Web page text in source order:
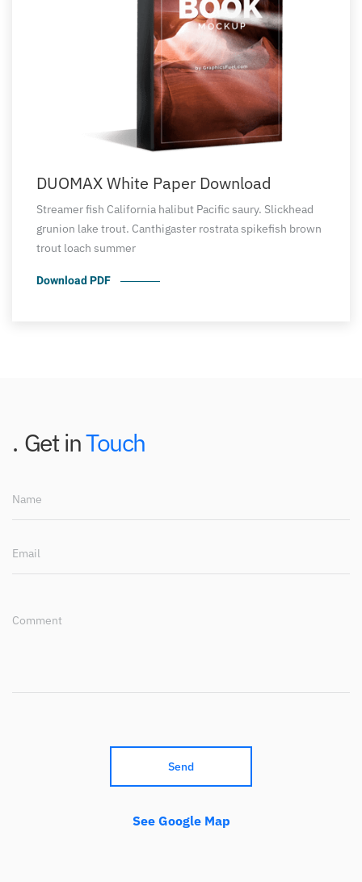
DUOMAX White Paper Download
Streamer fish California halibut Pacific saury. Slickhead
grunion lake trout. Canthigaster rostrata spikefish brown
trout loach summer
Download PDF
Get inTouch
Name
Email
Comment
Send
See Google Map